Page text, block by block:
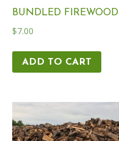
BUNDLED FIREWOOD
$7.00
ADD TO CART